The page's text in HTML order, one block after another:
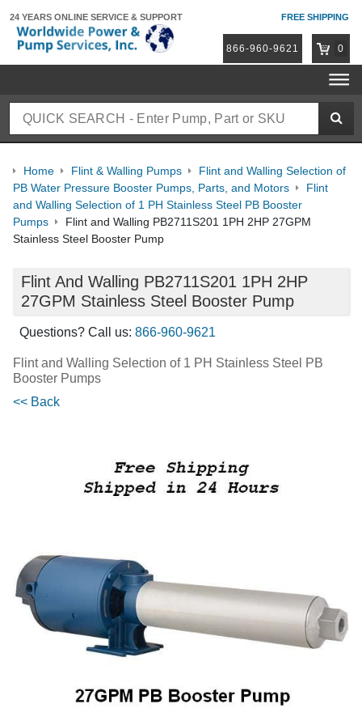
24 YEARS ONLINE SERVICE & SUPPORT FREE SHIPPING
866-960-9621 0
Home Flint & Walling Pumps
Flint and Walling Selection of
PB Water Pressure Booster Pumps, Parts, and Motors
Flint
and Walling Selection of 1 PH Stainless Steel PB Booster
Pumps
Flint and Walling PB2711S201 1PH 2HP 27GPM
Stainless Steel Booster Pump
Flint And Walling PB2711S201 1PH 2HP
27GPM Stainless Steel Booster Pump
Questions? Call us: 866-960-9621
Flint and Walling Selection of 1 PH Stainless Steel PB
Booster Pumps
<< Back